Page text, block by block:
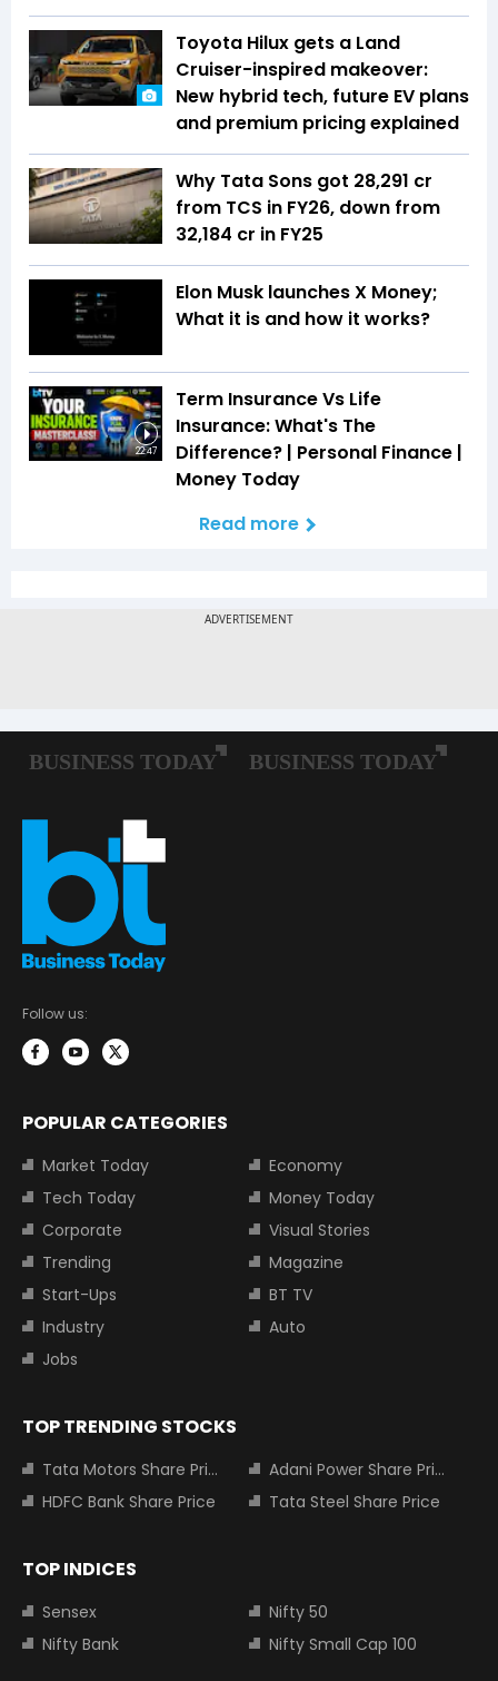
Toyota Hilux gets a Land
Cruiser-inspired makeover:
New hybrid tech, future EV plans
and premium pricing explained
Why Tata Sons got ₹28,291 cr
from TCS in FY26, down from
₹32,184 cr in FY25
Elon Musk launches X Money;
What it is and how it works?
22:47
Term Insurance Vs Life
Insurance: What's The
Difference? | Personal Finance |
Money Today
Read more
Follow us:
POPULAR CATEGORIES
Market Today
Economy
Tech Today
Money Today
Corporate
Visual Stories
Trending
Magazine
Start-Ups
BT TV
Industry
Auto
Jobs
TOP TRENDING STOCKS
Tata Motors Share Price
Adani Power Share Price
HDFC Bank Share Price
Tata Steel Share Price
TOP INDICES
Sensex
Nifty 50
Nifty Bank
Nifty Small Cap 100